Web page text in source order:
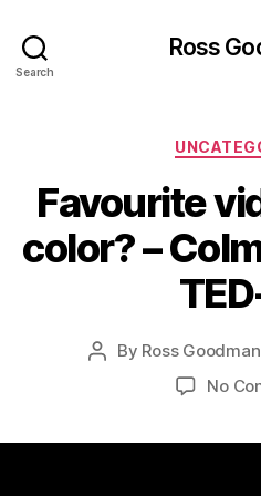
Search
Ross
Favourite
color? –
Post
By Ross Goodman
No